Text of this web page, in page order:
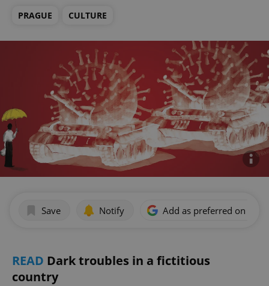
PRAGUE CULTURE
Save Notify Add as preferred on
READ Dark troubles in a fictitious
country